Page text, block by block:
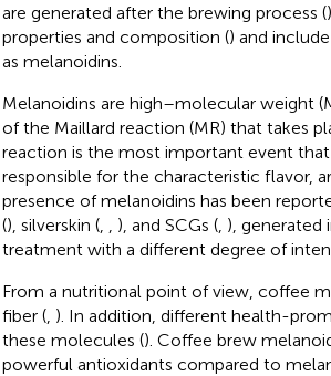
are generated after the brewing process (
properties and composition () and
as melanoidins.
Melanoidins are high–molecular weight
of the Maillard reaction (MR) that takes
reaction is the most important event
responsible for the characteristic flavor,
presence of melanoidins has been
(), silverskin (, ), and SCGs (, ), generated
treatment with a different degree of
From a nutritional point of view, coffee
fiber (, ). In addition, different health-
these molecules (). Coffee brew
powerful antioxidants compared to